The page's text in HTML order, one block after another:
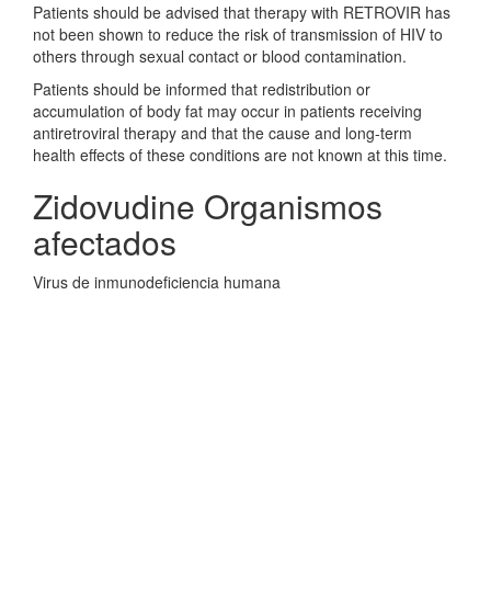
Patients should be advised that therapy with RETROVIR has
not been shown to reduce the risk of transmission of HIV to
others through sexual contact or blood contamination.
Patients should be informed that redistribution or
accumulation of body fat may occur in patients receiving
antiretroviral therapy and that the cause and long-term
health effects of these conditions are not known at this time.
Zidovudine Organismos
afectados
Virus de inmunodeficiencia humana